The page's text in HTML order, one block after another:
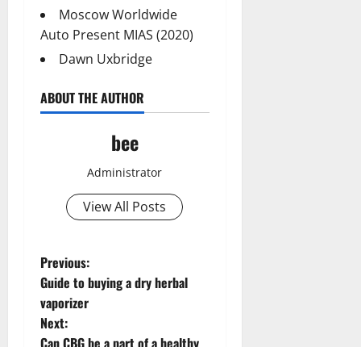
Moscow Worldwide
Auto Present MIAS (2020)
Dawn Uxbridge
ABOUT THE AUTHOR
bee
Administrator
View All Posts
P
o
s
Previous:
Guide to buying a dry herbal
vaporizer
Next:
Can CBG be a part of a healthy